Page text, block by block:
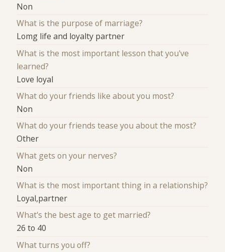
Non
What is the purpose of marriage?
Lomg life and loyalty partner
What is the most important lesson that you've
learned?
Love loyal
What do your friends like about you most?
Non
What do your friends tease you about the most?
Other
What gets on your nerves?
Non
What is the most important thing in a relationship?
Loyal,partner
What's the best age to get married?
26 to 40
What turns you off?